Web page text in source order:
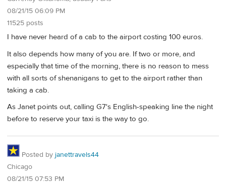
08/21/15 06:09 PM
11525 posts
I have never heard of a cab to the airport costing 100 euros.
It also depends how many of you are. If two or more, and
especially that time of the morning, there is no reason to mess
with all sorts of shenanigans to get to the airport rather than
taking a cab.
As Janet points out, calling G7's English-speaking line the night
before to reserve your taxi is the way to go.
Posted by janettravels44
Chicago
08/21/15 07:53 PM